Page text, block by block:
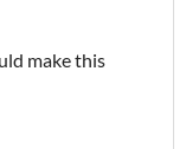
make this